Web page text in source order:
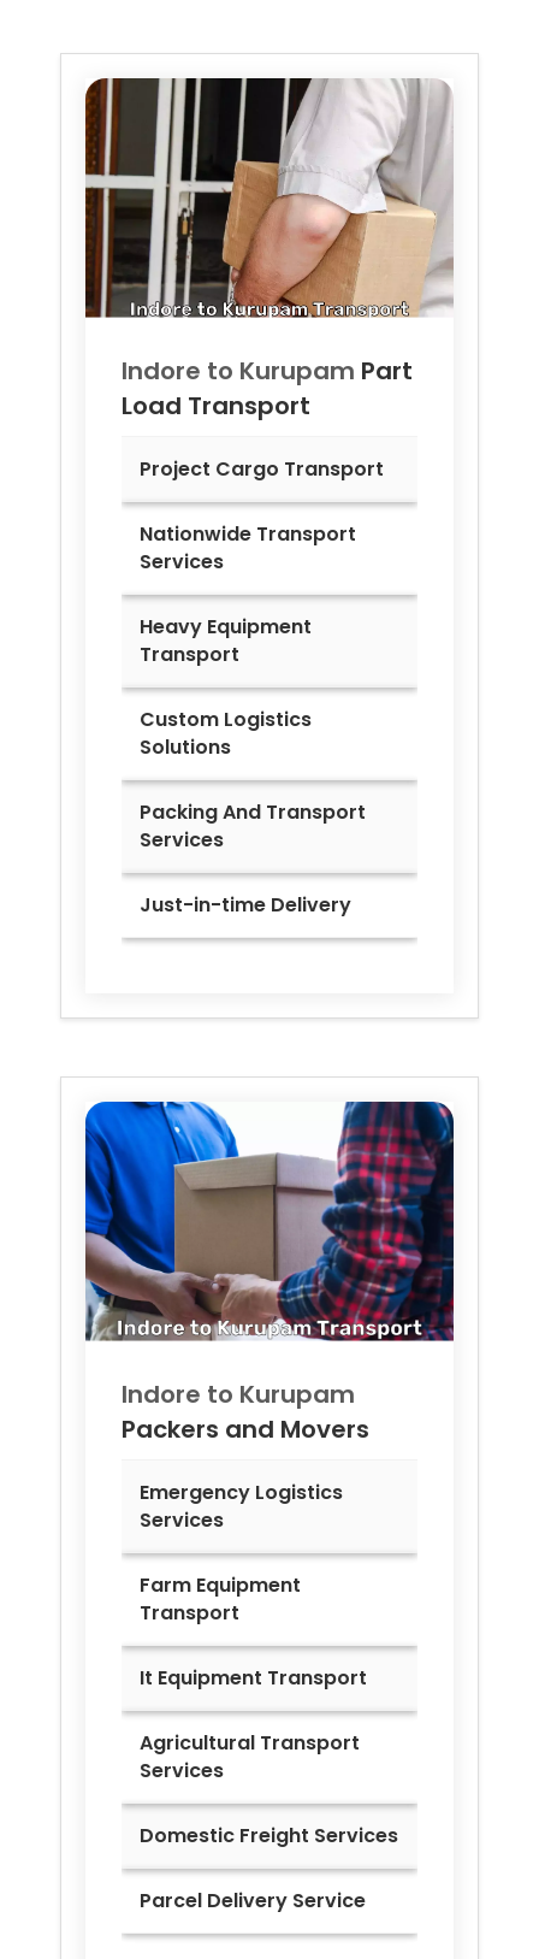
Indore to Kurupam Part
Load Transport
Project Cargo Transport
Nationwide Transport
Services
Heavy Equipment
Transport
Custom Logistics
Solutions
Packing And Transport
Services
Just-in-time Delivery
Indore to Kurupam
Packers and Movers
Emergency Logistics
Services
Farm Equipment
Transport
It Equipment Transport
Agricultural Transport
Services
Domestic Freight Services
Parcel Delivery Service